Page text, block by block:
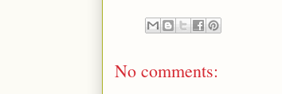
No comments: